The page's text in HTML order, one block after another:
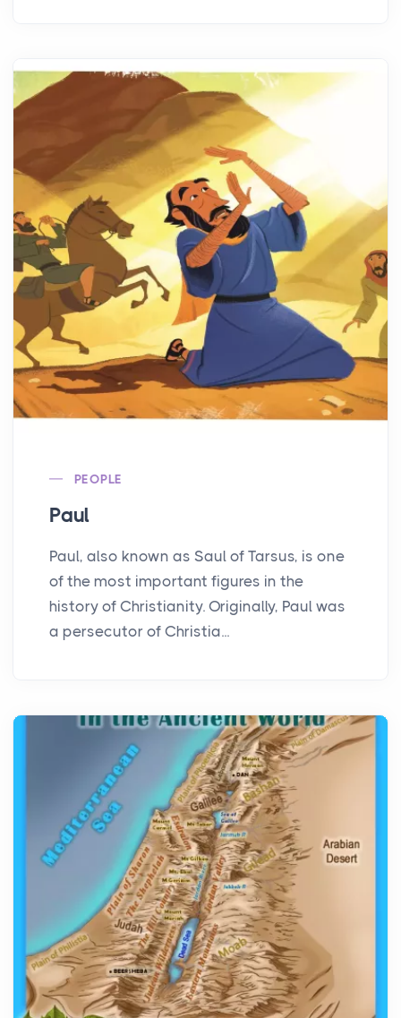
PEOPLE
Paul
Paul, also known as Saul of Tarsus, is one
of the most important figures in the
history of Christianity. Originally, Paul was
a persecutor of Christia...